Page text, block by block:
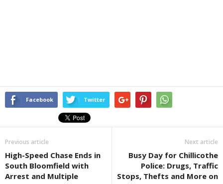
Facebook Twitter
Previous article
High-Speed Chase Ends in
South Bloomfield with
Arrest and Multiple
Next article
Busy Day for Chillicothe
Police: Drugs, Traffic
Stops, Thefts and More on